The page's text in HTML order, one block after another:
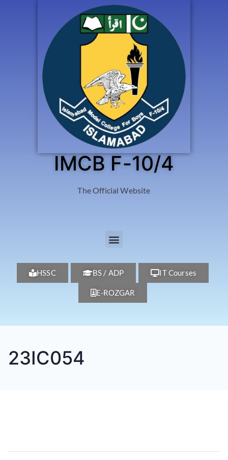
IMCB F-10/4
The Official Website
HSSC BS / ADP IT Courses
E-ROZGAR
23IC054